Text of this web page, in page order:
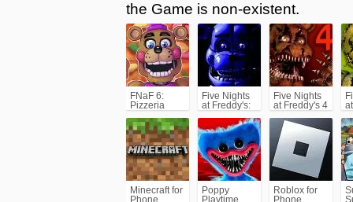
the Game is non-existent.
FNaF 6:
Pizzeria
Five Nights
at Freddy's:
Five Nights
at Freddy's 4
Minecraft for
Phone
Poppy
Playtime
Roblox for
Phone